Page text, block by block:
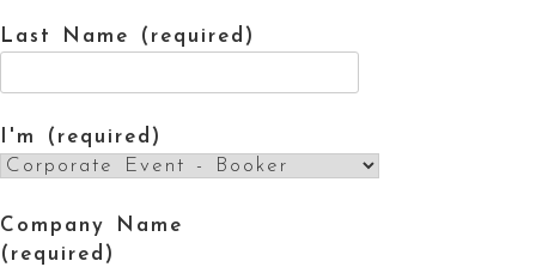
Last Name (required)
I'm (required)
Company Name
(required)